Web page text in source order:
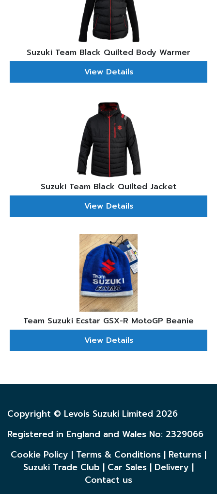
Suzuki Team Black Quilted Body Warmer
View Details
Suzuki Team Black Quilted Jacket
View Details
Team Suzuki Ecstar GSX-R MotoGP Beanie
View Details
Copyright © Levois Suzuki Limited 2026
Registered in England and Wales No: 2329066
Cookie Policy | Terms & Conditions | Returns |
Suzuki Trade Club | Car Sales | Delivery |
Contact us